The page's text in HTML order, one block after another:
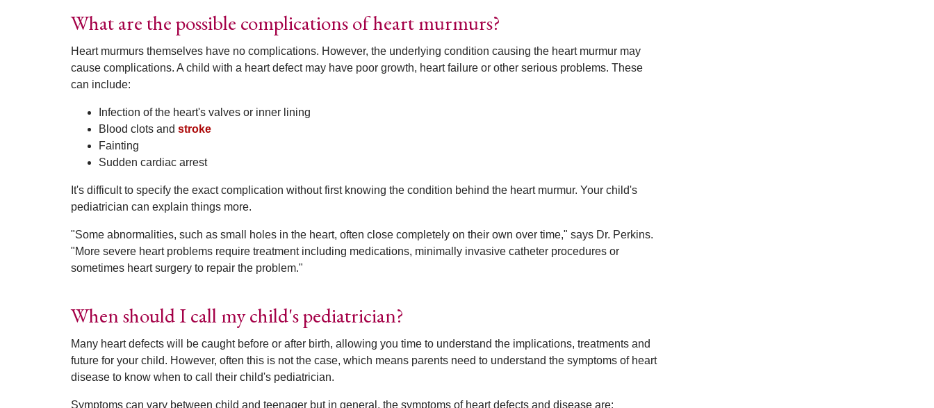
What are the possible complications of heart murmurs?
Heart murmurs themselves have no complications. However, the underlying condition causing the heart murmur may
cause complications. A child with a heart defect may have poor growth, heart failure or other serious problems. These
can include:
Infection of the heart's valves or inner lining
Blood clots and stroke
Fainting
Sudden cardiac arrest
It's difficult to specify the exact complication without first knowing the condition behind the heart murmur. Your child's
pediatrician can explain things more.
"Some abnormalities, such as small holes in the heart, often close completely on their own over time," says Dr. Perkins.
"More severe heart problems require treatment including medications, minimally invasive catheter procedures or
sometimes heart surgery to repair the problem."
When should I call my child's pediatrician?
Many heart defects will be caught before or after birth, allowing you time to understand the implications, treatments and
future for your child. However, often this is not the case, which means parents need to understand the symptoms of heart
disease to know when to call their child's pediatrician.
Symptoms can vary between child and teenager but in general, the symptoms of heart defects and disease are: